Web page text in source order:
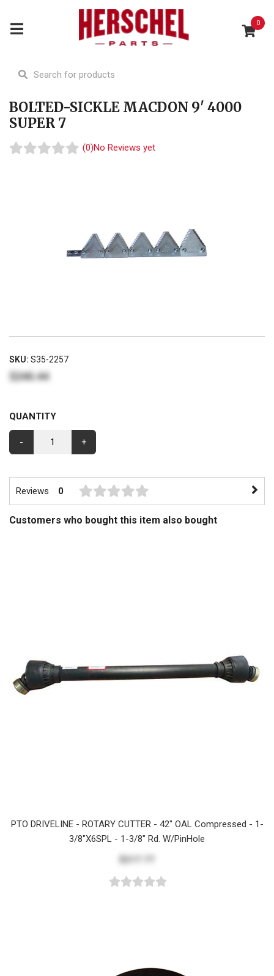
0
BOLTED-SICKLE MACDON 9' 4000
SUPER 7
(0)No Reviews yet
SKU: S35-2257
$240.44
QUANTITY
- +
Reviews 0
Customers who bought this item also bought
PTO DRIVELINE - ROTARY CUTTER - 42" OAL Compressed - 1-
3/8"x6SPL - 1-3/8" Rd. W/PinHole